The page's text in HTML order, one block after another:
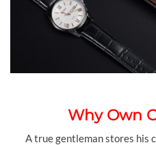
Why Own
A true gentleman stores his